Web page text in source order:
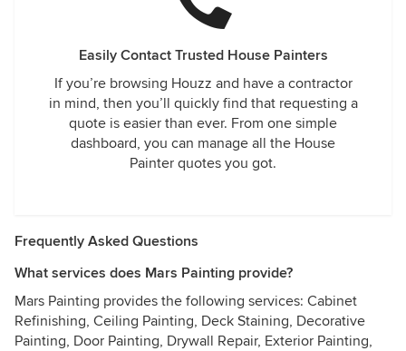
Easily Contact Trusted House Painters
If you’re browsing Houzz and have a contractor
in mind, then you’ll quickly find that requesting a
quote is easier than ever. From one simple
dashboard, you can manage all the House
Painter quotes you got.
Frequently Asked Questions
What services does Mars Painting provide?
Mars Painting provides the following services: Cabinet
Refinishing, Ceiling Painting, Deck Staining, Decorative
Painting, Door Painting, Drywall Repair, Exterior Painting,